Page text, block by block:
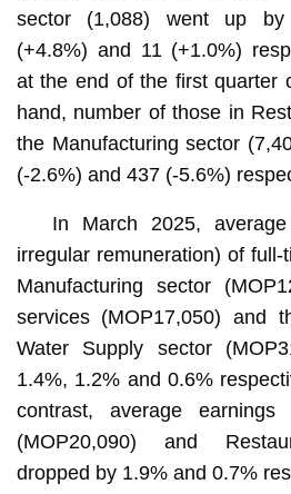
sector (1,088) went up
(+4.8%) and 11 (+1.0%)
at the end of the first quarter
hand, number of those in
the Manufacturing sector
(-2.6%) and 437 (-5.6%)
In March 2025,
irregular remuneration) of
Manufacturing sector
services (MOP17,050) and
Water Supply sector
1.4%, 1.2% and 0.6%
contrast, average
(MOP20,090) and
dropped by 1.9% and 0.7%